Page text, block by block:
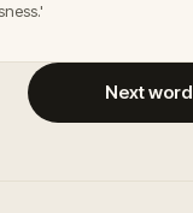
Next word